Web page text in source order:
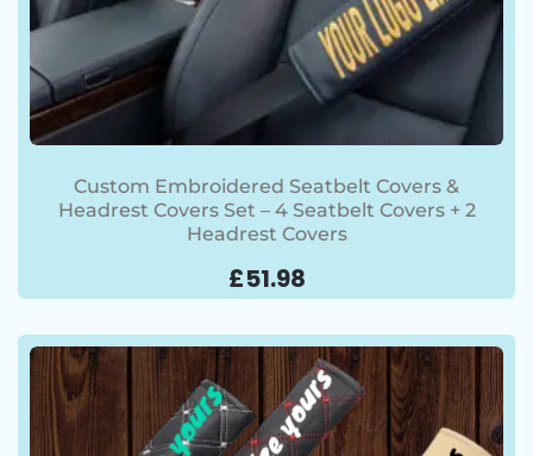
Custom Embroidered Seatbelt Covers &
Headrest Covers Set – 4 Seatbelt Covers + 2
Headrest Covers
£51.98